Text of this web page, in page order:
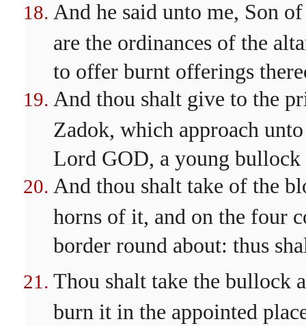
And he said unto me, Son
are the ordinances of the
to offer burnt offerings
And thou shalt give to the
Zadok, which approach
Lord GOD, a young
And thou shalt take of the
horns of it, and on the four
border round about: thus
Thou shalt take the bullock
burn it in the appointed